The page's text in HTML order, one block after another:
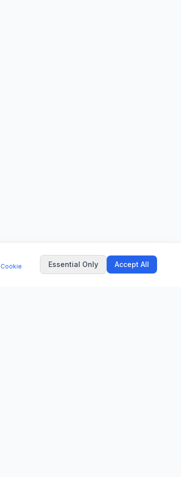
Cookie
Essential Only Accept All